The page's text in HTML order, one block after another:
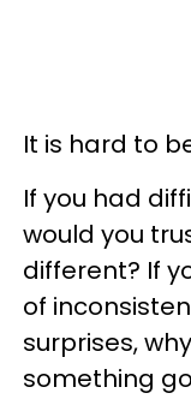
It is hard to
If you had
would you
different? If
of
surprises,
something